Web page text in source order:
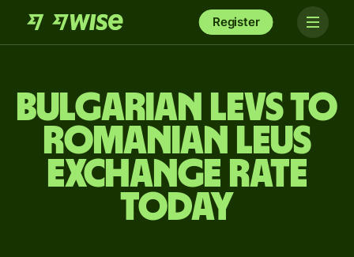
Register
Bulgarian levs to
Romanian leus
exchange rate
today